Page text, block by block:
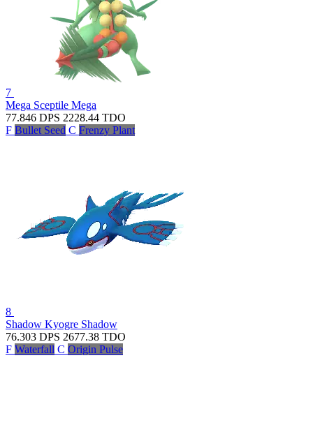
7
Mega Sceptile Mega
77.846 DPS 2228.44 TDO
F Bullet Seed C Frenzy Plant
8
Shadow Kyogre Shadow
76.303 DPS 2677.38 TDO
F Waterfall C Origin Pulse